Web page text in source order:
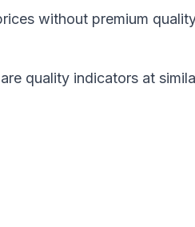
without premium
quality indicators at